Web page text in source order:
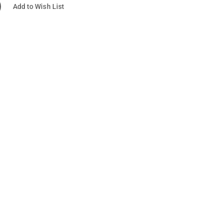
Add to Wish List